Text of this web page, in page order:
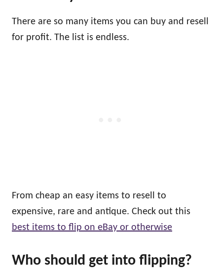
There are so many items you can buy and resell
for profit. The list is endless.
From cheap an easy items to resell to
expensive, rare and antique. Check out this
best items to flip on eBay or otherwise
Who should get into flipping?